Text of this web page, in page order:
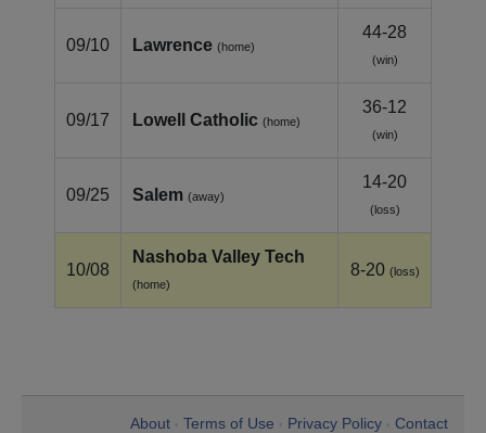
09/10 Lawrence (home)
44-28
(win)
09/17 Lowell Catholic (home)
36-12
(win)
09/25 Salem (away)
14-20
(loss)
10/08
Nashoba Valley Tech
(home)
8-20 (loss)
About Terms of Use Privacy Policy Contact